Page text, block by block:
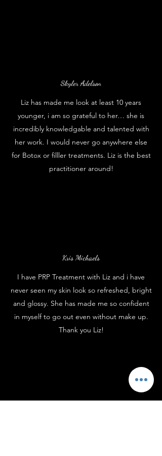
Skyler Adelson
Liz has made me look at least 10 years
younger, i am so grateful to her… she is
incredibly knowledgable and talented with
her work. I would never go anywhere else
for Botox or filller treatments. Liz is the best
practitioner around!
Kris Michaels
I have PRP Treatment with Liz and i have
never seen my skin look so refreshed, bright
and glossy. She has made me so confident
in myself to go out even without make up.
Thank you Liz!